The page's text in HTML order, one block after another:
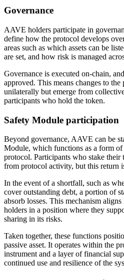
Governance
AAVE holders participate in
define how the protocol develops
areas such as which assets can be
are set, and how risk is managed
Governance is executed on-chain,
approved. This means changes to
unilaterally but emerge from
participants who hold the token.
Safety Module participation
Beyond governance, AAVE can be
Module, which functions as a form
protocol. Participants who stake their
from protocol activity, but this return
In the event of a shortfall, such as
cover outstanding debt, a portion of
absorb losses. This mechanism
holders in a position where they
sharing in its risks.
Taken together, these functions
passive asset. It operates within the
instrument and a layer of financial
continued use and resilience of the